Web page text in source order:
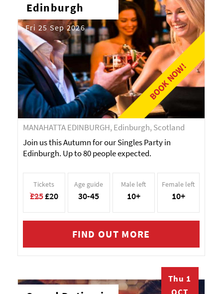
BOOK NOW!
Edinburgh
Fri 25 Sep 2026
MANAHATTA EDINBURGH, Edinburgh, Scotland
Join us this Autumn for our Singles Party in
Edinburgh. Up to 80 people expected.
Tickets
£25£20
Age guide
30-45
Male left
10+
Female left
10+
FIND OUT MORE
Thu 1